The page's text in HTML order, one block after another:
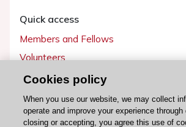
Quick access
Members and Fellows
Volunteers
Patients
Partners
Press
Cookies policy
When you use our website, we may collect
operate and improve your experience
closing or accepting, you agree this use of